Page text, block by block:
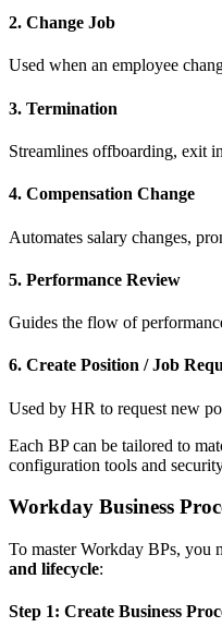
2. Change Job
Used when an employee
3. Termination
Streamlines offboarding, exit
4. Compensation Change
Automates salary changes,
5. Performance Review
Guides the flow of
6. Create Position / Job
Used by HR to request new
Each BP can be tailored to
configuration tools and
Workday Business
To master Workday BPs, you
and lifecycle:
Step 1: Create Business